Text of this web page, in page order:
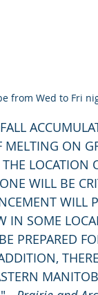
from Wed to Fri
ON
LOCATION
WILL BE
WILL
IN SOME
PREPARED